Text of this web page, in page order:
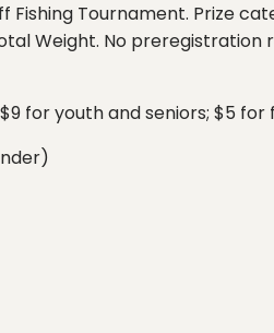
Tournament. Prize
Weight. No preregistration
for youth and seniors; $5 for